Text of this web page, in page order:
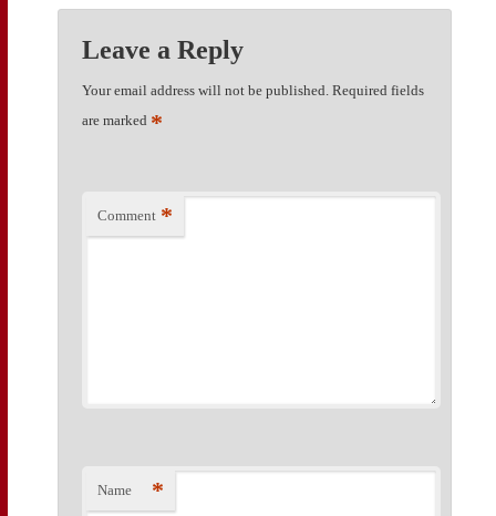
Leave a Reply
Your email address will not be published. Required fields
are marked *
Comment *
Name *